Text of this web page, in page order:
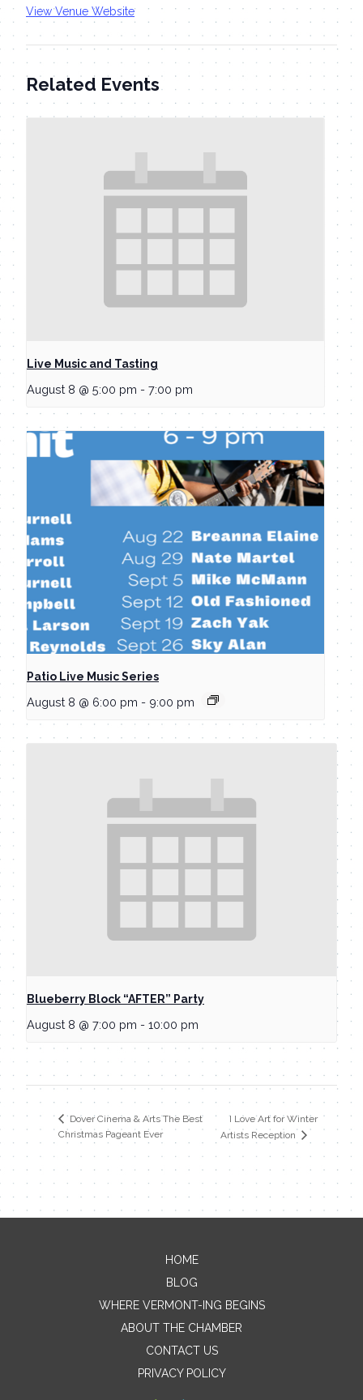
View Venue Website
Related Events
Live Music and Tasting
August 8 @ 5:00 pm - 7:00 pm
Patio Live Music Series
August 8 @ 6:00 pm - 9:00 pm
Blueberry Block “AFTER” Party
August 8 @ 7:00 pm - 10:00 pm
Dover Cinema & Arts The Best
Christmas Pageant Ever
I Love Art for Winter
Artists Reception
Contact Me
Name
HOME
BLOG
WHERE VERMONT-ING BEGINS
ABOUT THE CHAMBER
CONTACT US
PRIVACY POLICY